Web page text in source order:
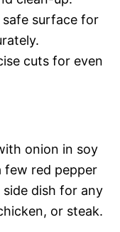
safe surface for
cuts for even
onion in soy
few red pepper
dish for any
or steak.